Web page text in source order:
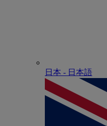
日本 - ⽇本語